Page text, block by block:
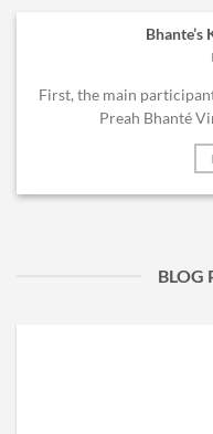
First, the main
Preah Bhanté
BLOG